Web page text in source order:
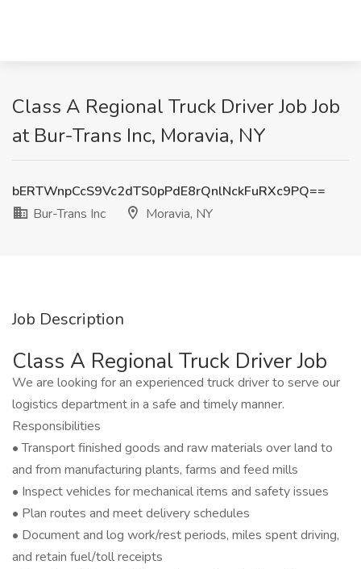
Class A Regional Truck Driver Job Job
at Bur-Trans Inc, Moravia, NY
bERTWnpCcS9Vc2dTS0pPdE8rQnlNckFuRXc9PQ==
Bur-Trans Inc
Moravia, NY
Job Description
Class A Regional Truck Driver Job
We are looking for an experienced truck driver to serve our
logistics department in a safe and timely manner.
Responsibilities
• Transport finished goods and raw materials over land to
and from manufacturing plants, farms and feed mills
• Inspect vehicles for mechanical items and safety issues
• Plan routes and meet delivery schedules
• Document and log work/rest periods, miles spent driving,
and retain fuel/toll receipts